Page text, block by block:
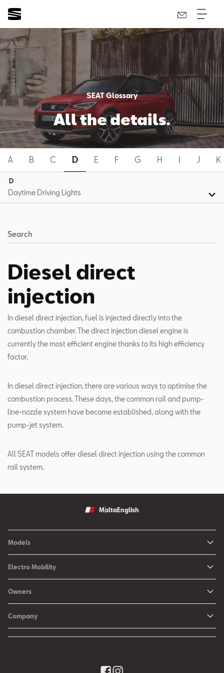
SEAT Glossary
All the details.
A B C D E F G H I J K
D
Search
Diesel direct
injection
In diesel direct injection, fuel is injected directly into the
combustion chamber. The direct injection diesel engine is
currently the most efficient engine thanks to its high efficiency
factor.
In diesel direct injection, there are various ways to optimise the
combustion process. These days, the common rail and pump-
line-nozzle system have become established, along with the
pump-jet system.
All SEAT models offer diesel direct injection using the common
rail system.
MaltaEnglish
Models
New Ibiza
New Leon
New Arona
SEAT Ateca - Compact Urban SUV (discontinued)
Electro Mobility
Charging at Home
Owners
SEAT CONNECT online services
Company